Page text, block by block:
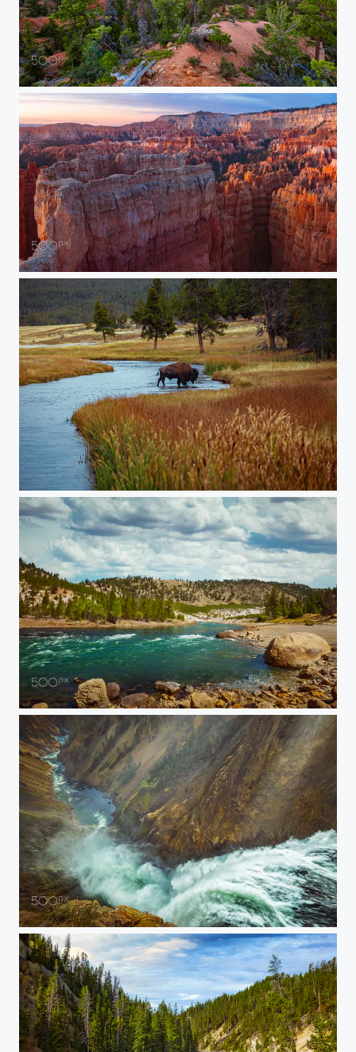
Bryce Canyon Scenic Vista
Bryce Canyon Sunrise Vista
20150905-Yellowstone-452
20150907-YELLOWSTONE-1890
20150907-YELLOWSTONE-1717